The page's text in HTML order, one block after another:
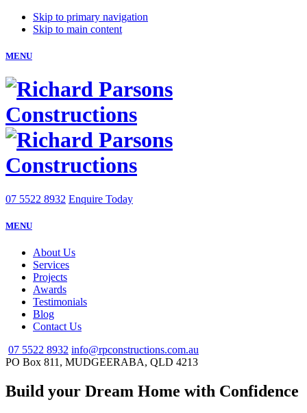
Skip to primary navigation
Skip to main content
MENU
07 5522 8932 Enquire Today
MENU
About Us
Services
Projects
Awards
Testimonials
Blog
Contact Us
07 5522 8932 info@rpconstructions.com.au
PO Box 811, MUDGEERABA, QLD 4213
Build your Dream Home with Confidence